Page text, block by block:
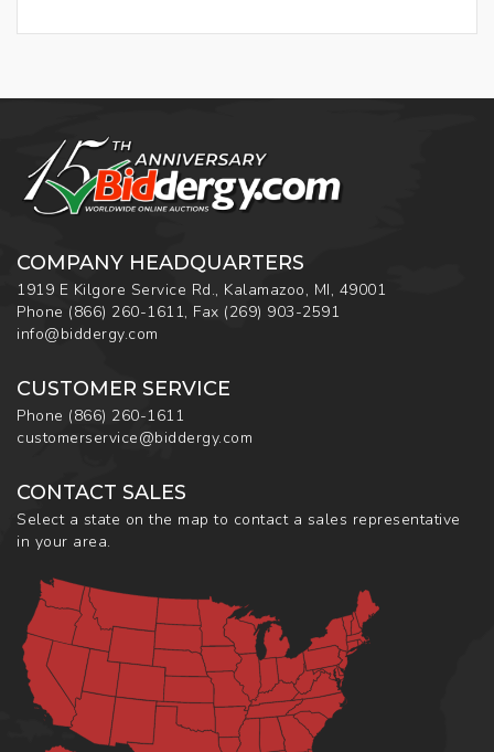
COMPANY HEADQUARTERS
1919 E Kilgore Service Rd., Kalamazoo, MI, 49001
Phone (866) 260-1611, Fax (269) 903-2591
info@biddergy.com
CUSTOMER SERVICE
Phone (866) 260-1611
customerservice@biddergy.com
CONTACT SALES
Select a state on the map to contact a sales representative
in your area.